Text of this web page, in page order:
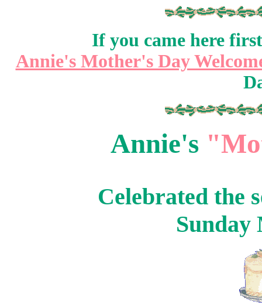
If you came here
Annie's Mother's Day
Annie's
Celebrated the